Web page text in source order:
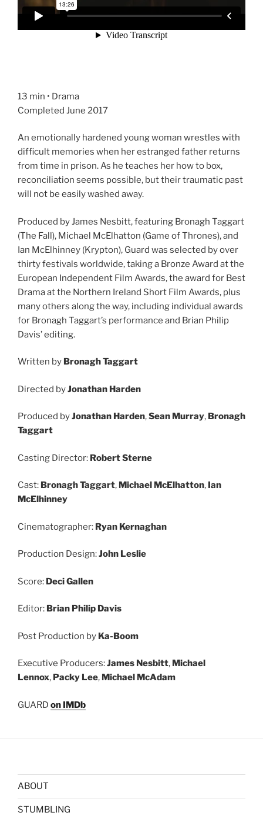
13 min • Drama
Completed June 2017
An emotionally hardened young woman wrestles with
difficult memories when her estranged father returns
from time in prison. As he teaches her how to box,
reconciliation seems possible, but their traumatic past
will not be easily washed away.
Produced by James Nesbitt, featuring Bronagh Taggart
(The Fall), Michael McElhatton (Game of Thrones), and
Ian McElhinney (Krypton), Guard was selected by over
thirty festivals worldwide, taking a Bronze Award at the
European Independent Film Awards, the award for Best
Drama at the Northern Ireland Short Film Awards, plus
many others along the way, including individual awards
for Bronagh Taggart’s performance and Brian Philip
Davis’ editing.
Written by Bronagh Taggart
Directed byJonathan Harden
Produced byJonathan Harden,Sean Murray, Bronagh
Taggart
Casting Director: Robert Sterne
Cast: Bronagh Taggart, Michael McElhatton, Ian
McElhinney
Cinematographer: Ryan Kernaghan
Production Design:John Leslie
Score: Deci Gallen
Editor: Brian Philip Davis
Post Production by Ka-Boom
Executive Producers:James Nesbitt, Michael
Lennox, Packy Lee, Michael McAdam
GUARD on IMDb
ABOUT
STUMBLING